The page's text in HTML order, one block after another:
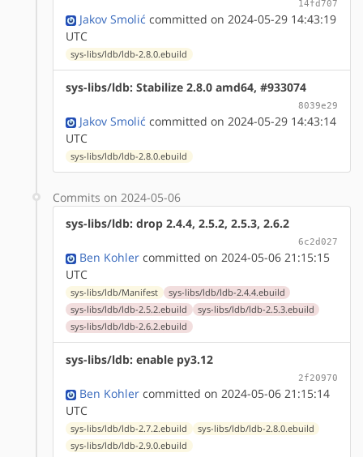
14fd707
Jakov Smolić committed on 2024-05-29 14:43:19
UTC
sys-libs/ldb/ldb-2.8.0.ebuild
sys-libs/ldb: Stabilize 2.8.0 amd64, #933074
8039e29
Jakov Smolić committed on 2024-05-29 14:43:14
UTC
sys-libs/ldb/ldb-2.8.0.ebuild
Commits on 2024-05-06
sys-libs/ldb: drop 2.4.4, 2.5.2, 2.5.3, 2.6.2
6c2d027
Ben Kohler committed on 2024-05-06 21:15:15
UTC
sys-libs/ldb/Manifest
sys-libs/ldb/ldb-2.4.4.ebuild
sys-libs/ldb/ldb-2.5.2.ebuild
sys-libs/ldb/ldb-2.5.3.ebuild
sys-libs/ldb/ldb-2.6.2.ebuild
sys-libs/ldb: enable py3.12
2f20970
Ben Kohler committed on 2024-05-06 21:15:14
UTC
sys-libs/ldb/ldb-2.7.2.ebuild
sys-libs/ldb/ldb-2.8.0.ebuild
sys-libs/ldb/ldb-2.9.0.ebuild